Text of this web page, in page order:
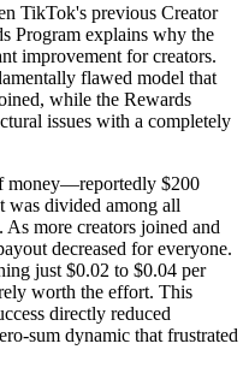
TikTok's previous Creator
Program explains why the
improvement for creators.
flawed model that
while the Rewards
issues with a completely
money—reportedly $200
divided among all
more creators joined and
decreased for everyone.
just $0.02 to $0.04 per
worth the effort. This
directly reduced
sum dynamic that frustrated